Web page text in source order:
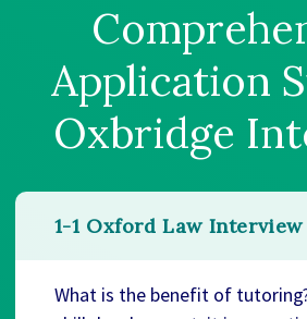
Application
Oxbridge
1-1 Oxford Law
What is the benefit of